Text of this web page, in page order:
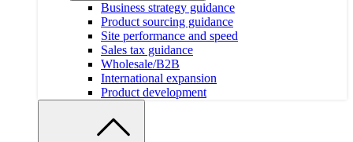
Business strategy guidance
Product sourcing guidance
Site performance and speed
Sales tax guidance
Wholesale/B2B
International expansion
Product development